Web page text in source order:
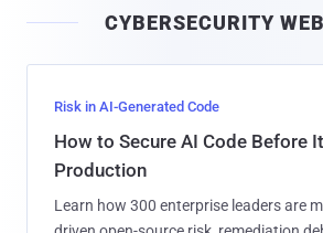
l
CYBERSECURITY
Risk in AI-Generated Code
How to Secure AI Code Before
Production
Learn how 300 enterprise leaders are